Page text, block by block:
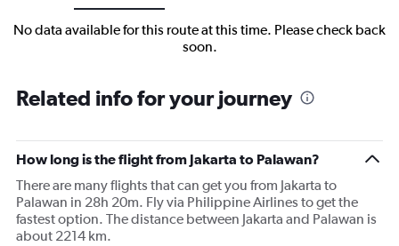
No data available for this route at this time. Please check back
soon.
Related info for your journey
How long is the flight from Jakarta to Palawan?
There are many flights that can get you from Jakarta to
Palawan in 28h 20m. Fly via Philippine Airlines to get the
fastest option. The distance between Jakarta and Palawan is
about 2214 km.